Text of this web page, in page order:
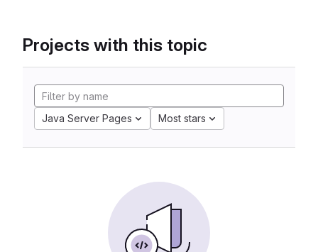
Projects with this topic
Java Server Pages Most stars